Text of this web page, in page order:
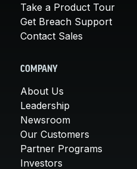
Take a Product Tour
Get Breach Support
Contact Sales
COMPANY
About Us
Leadership
Newsroom
Our Customers
Partner Programs
Investors